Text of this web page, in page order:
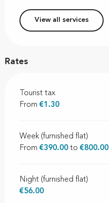
View all services
Rates
Tourist tax
From €1.30
Week (furnished flat)
From €390.00 to €800.00
Night (furnished flat)
€56.00